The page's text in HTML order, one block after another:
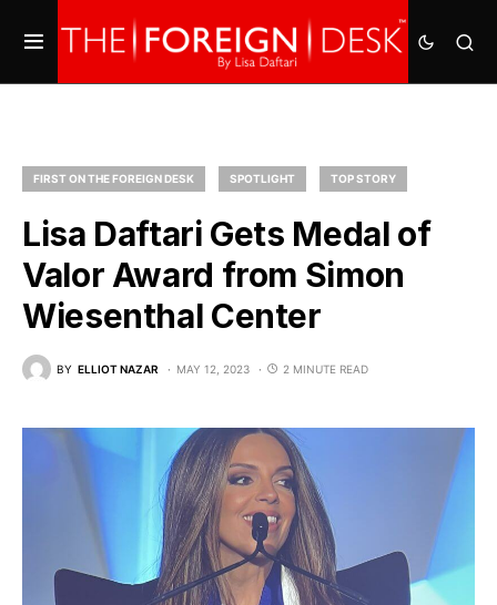
FIRST ON THE FOREIGN DESK SPOTLIGHT TOP STORY
Lisa Daftari Gets Medal of
Valor Award from Simon
Wiesenthal Center
BY ELLIOT NAZAR MAY 12, 2023 2 MINUTE READ